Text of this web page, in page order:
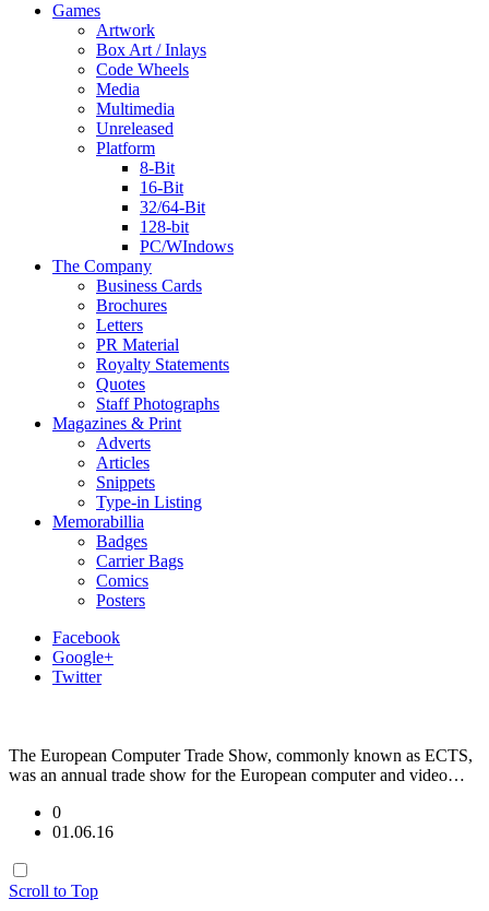
Games
Artwork
Box Art / Inlays
Code Wheels
Media
Multimedia
Unreleased
Platform
8-Bit
16-Bit
32/64-Bit
128-bit
PC/WIndows
The Company
Business Cards
Brochures
Letters
PR Material
Royalty Statements
Quotes
Staff Photographs
Magazines & Print
Adverts
Articles
Snippets
Type-in Listing
Memorabillia
Badges
Carrier Bags
Comics
Posters
Facebook
Google+
Twitter
The European Computer Trade Show, commonly known as ECTS,
was an annual trade show for the European computer and video…
0
01.06.16
Scroll to Top